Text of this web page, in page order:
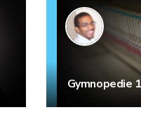
Gymnopedie 1